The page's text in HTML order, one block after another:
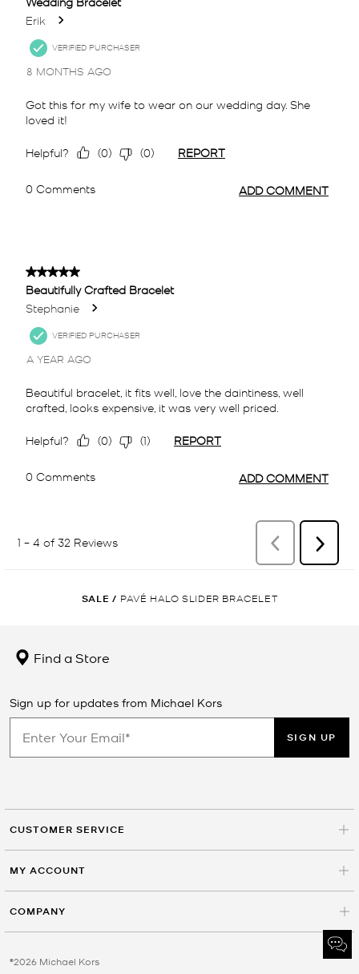
SALE / PAVÉ HALO SLIDER BRACELET
Find a Store
Sign up for updates from Michael Kors
SIGN UP
CUSTOMER SERVICE
MY ACCOUNT
COMPANY
©2026 Michael Kors